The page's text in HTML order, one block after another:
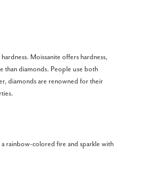
Moissanite offers hardness,
than diamonds. People use both
diamonds are renowned for their
a rainbow-colored fire and sparkle with